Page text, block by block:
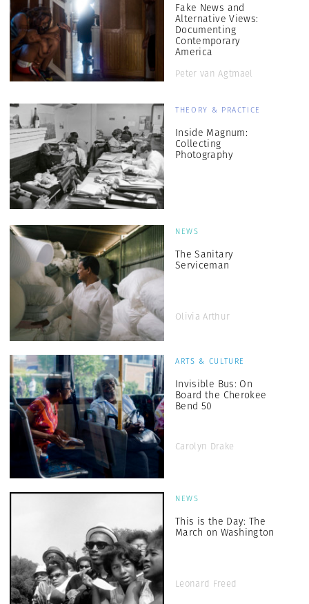
Fake News and
Alternative Views:
Documenting
Contemporary
America
Peter van Agtmael
THEORY & PRACTICE
Inside Magnum:
Collecting
Photography
NEWS
The Sanitary
Serviceman
Olivia Arthur
ARTS & CULTURE
Invisible Bus: On
Board the Cherokee
Bend 50
Carolyn Drake
NEWS
This is the Day: The
March on Washington
Leonard Freed